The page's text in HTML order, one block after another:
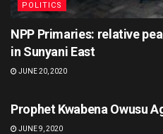
POLITICS
NPP Primaries: relative
in Sunyani East
JUNE 20, 2020
Prophet Kwabena Owusu
JUNE 9, 2020